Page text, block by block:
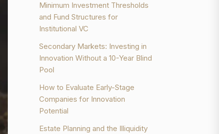
Minimum Investment Thresholds
and Fund Structures for
Institutional VC
Secondary Markets: Investing in
Innovation Without a 10-Year Blind
Pool
How to Evaluate Early-Stage
Companies for Innovation
Potential
Estate Planning and the Illiquidity